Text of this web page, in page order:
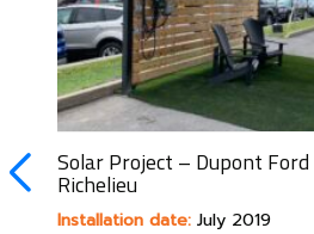
Solar Project – Dupont
Richelieu
Installation date: July 2019